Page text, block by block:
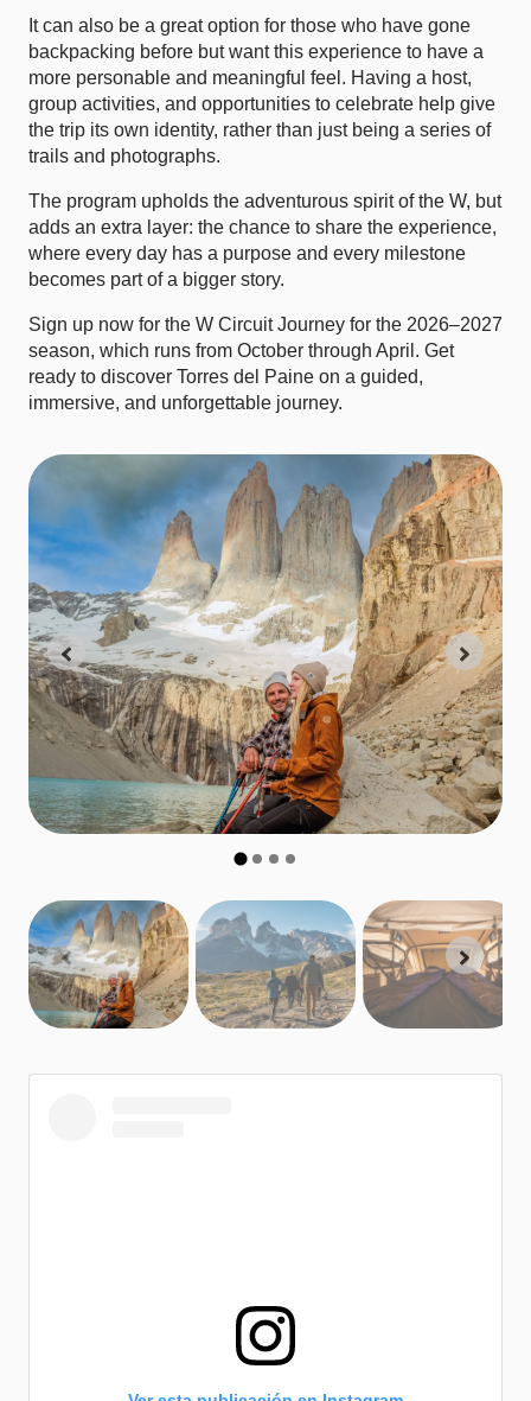
It can also be a great option for those who have gone
backpacking before but want this experience to have a
more personable and meaningful feel. Having a host,
group activities, and opportunities to celebrate help give
the trip its own identity, rather than just being a series of
trails and photographs.
The program upholds the adventurous spirit of the W, but
adds an extra layer: the chance to share the experience,
where every day has a purpose and every milestone
becomes part of a bigger story.
Sign up now for the W Circuit Journey for the 2026–2027
season, which runs from October through April. Get
ready to discover Torres del Paine on a guided,
immersive, and unforgettable journey.